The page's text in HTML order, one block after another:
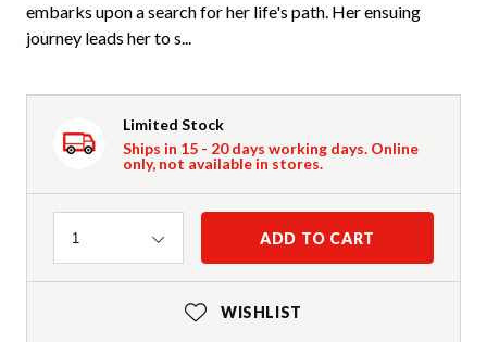
embarks upon a search for her life's path. Her ensuing
journey leads her to s...
Limited Stock
Ships in 15 - 20 days working days. Online
only, not available in stores.
Quantity
1 ADD TO CART
WISHLIST